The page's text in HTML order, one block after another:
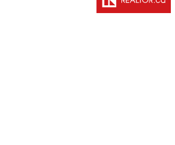
Estate Corporation